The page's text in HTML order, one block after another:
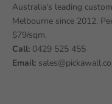
Australia's leading
Melbourne since 2012.
$79/sqm.
Call: 0429 525 455
Email: